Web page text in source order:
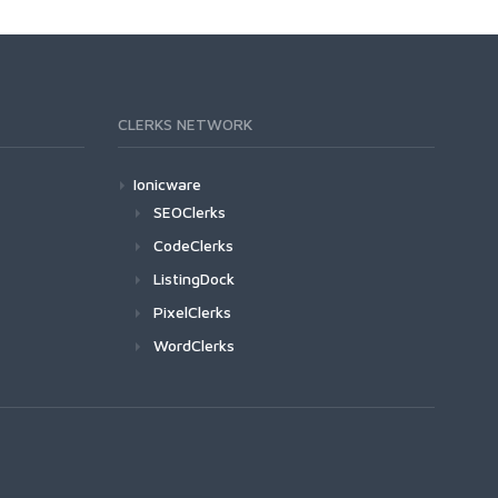
CLERKS NETWORK
Ionicware
SEOClerks
CodeClerks
ListingDock
PixelClerks
WordClerks